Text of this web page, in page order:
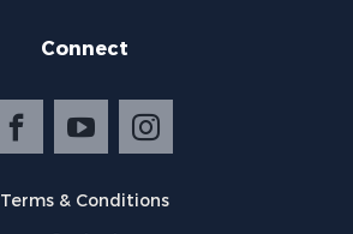
Connect
Terms & Conditions